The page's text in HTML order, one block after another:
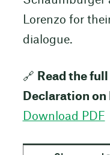
Lorenzo for
dialogue.
🔗 Read the
Declaration
Download PDF